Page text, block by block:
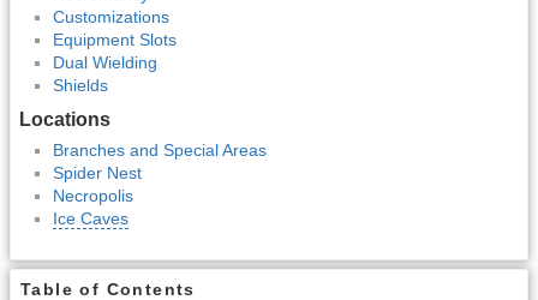
Customizations
Equipment Slots
Dual Wielding
Shields
Locations
Branches and Special Areas
Spider Nest
Necropolis
Ice Caves
Table of Contents